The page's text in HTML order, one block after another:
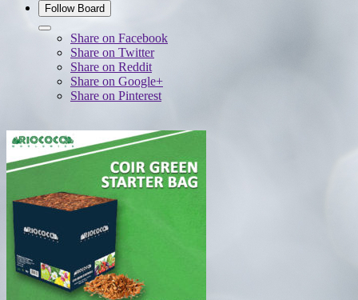
Follow Board
Share on Facebook
Share on Twitter
Share on Reddit
Share on Google+
Share on Pinterest